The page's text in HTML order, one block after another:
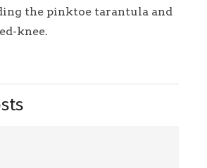
the pinktoe tarantula and
knee.